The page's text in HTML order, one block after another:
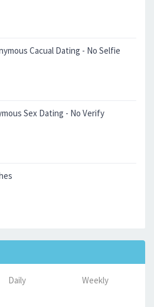
Cacual Dating - No Selfie
Sex Dating - No Verify
Daily Weekly